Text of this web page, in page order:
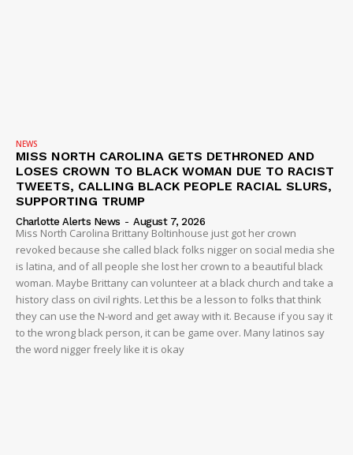
NEWS
VIDEO
ROBBERY
DRUGS
IMMIGRATION
NEWS
MISS NORTH CAROLINA GETS DETHRONED AND
LOSES CROWN TO BLACK WOMAN DUE TO RACIST
TWEETS, CALLING BLACK PEOPLE RACIAL SLURS,
SUPPORTING TRUMP
Charlotte Alerts News - August 7, 2026
Miss North Carolina Brittany Boltinhouse just got her crown
revoked because she called black folks nigger on social media she
is latina, and of all people she lost her crown to a beautiful black
woman. Maybe Brittany can volunteer at a black church and take a
history class on civil rights. Let this be a lesson to folks that think
they can use the N-word and get away with it. Because if you say it
to the wrong black person, it can be game over. Many latinos say
the word nigger freely like it is okay